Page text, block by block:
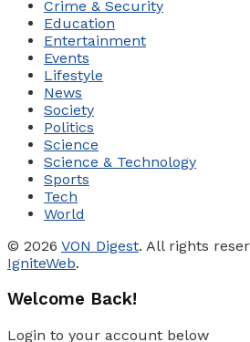
Crime & Security
Education
Entertainment
Events
Lifestyle
News
Society
Politics
Science
Science & Technology
Sports
Tech
World
© 2026 VON Digest. All rights
IgniteWeb.
Welcome Back!
Login to your account below